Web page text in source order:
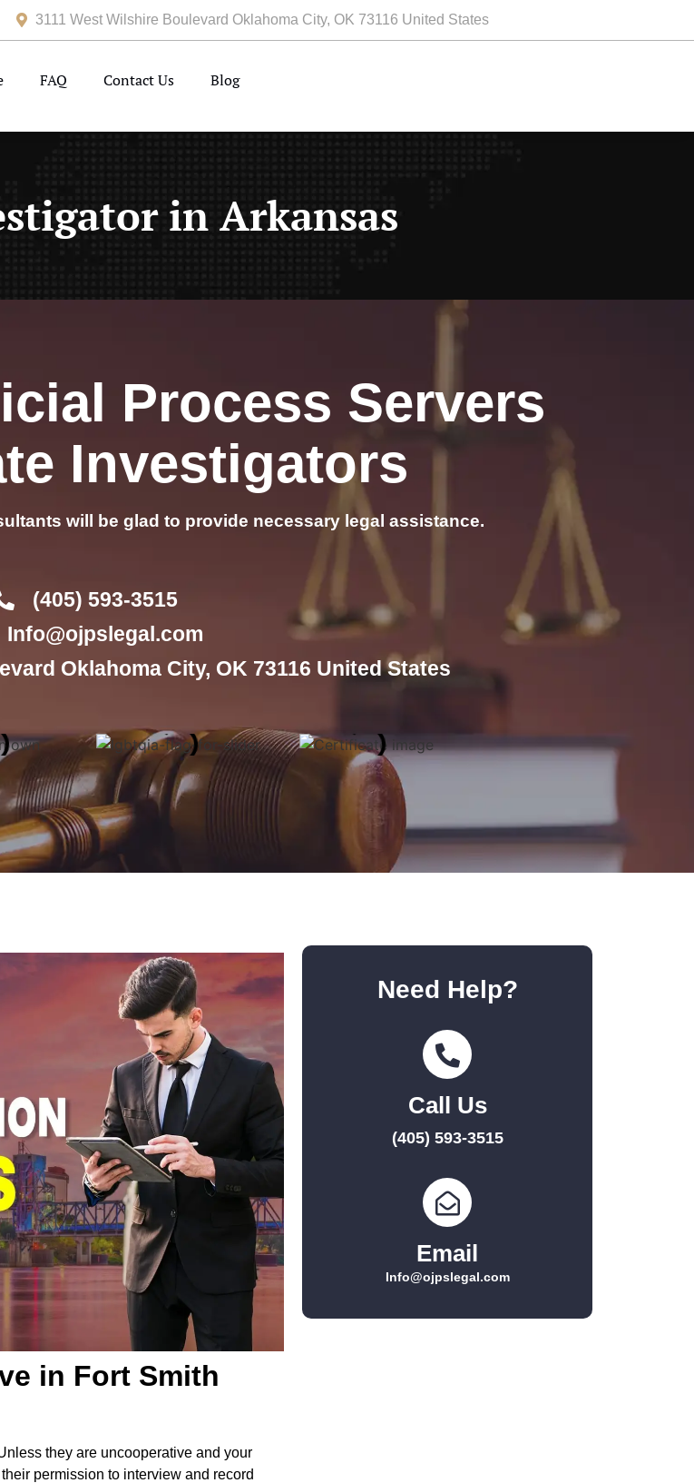
3111 West Wilshire Boulevard Oklahoma City, OK 73116 United States
FAQ Contact Us Blog
in Arkansas
Process Servers
Investigators
will be glad to provide necessary legal assistance.
(405) 593-3515
Info@ojpslegal.com
Oklahoma City, OK 73116 United States
in Fort Smith
they are uncooperative and your
permission to interview and record
Need Help?
Call Us
(405) 593-3515
Email
Info@ojpslegal.com